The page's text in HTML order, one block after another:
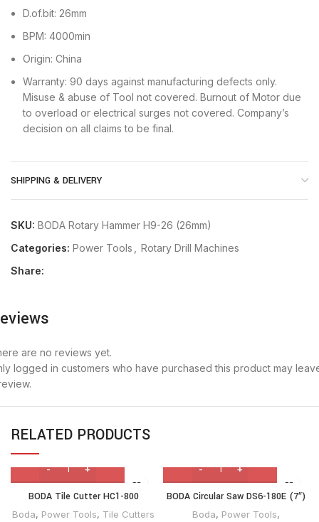
D.of.bit: 26mm
BPM: 4000min
Origin: China
Warranty: 90 days against manufacturing defects only.
Misuse & abuse of Tool not covered. Burnout of Motor due
to overload or electrical surges not covered. Company’s
decision on all claims to be final.
SHIPPING & DELIVERY
SKU: BODA Rotary Hammer H9-26 (26mm)
Categories: Power Tools
Rotary Drill Machines
Share:
are no reviews yet.
logged in customers who have purchased this product may
RELATED PRODUCTS
BODA Tile Cutter HC1-800
Boda, Power Tools, Tile Cutters
BODA Circular Saw DS6-180E (7″)
Boda, Power Tools,